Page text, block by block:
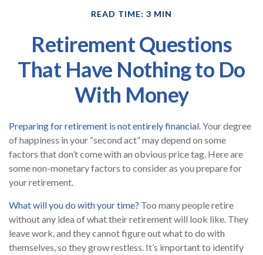
READ TIME: 3 MIN
Retirement Questions
That Have Nothing to Do
With Money
Preparing for retirement is not entirely financial.Your degree
of happiness in your “second act” may depend on some
factors that don’t come with an obvious price tag. Here are
some non-monetary factors to consider as you prepare for
your retirement.
What will you do with your time? Too many people retire
without any idea of what their retirement will look like. They
leave work, and they cannot figure out what to do with
themselves, so they grow restless. It’s important to identify